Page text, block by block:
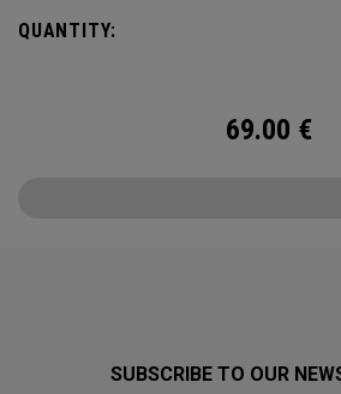
QUANTITY:
69.00 €
SUBSCRIBE TO OUR